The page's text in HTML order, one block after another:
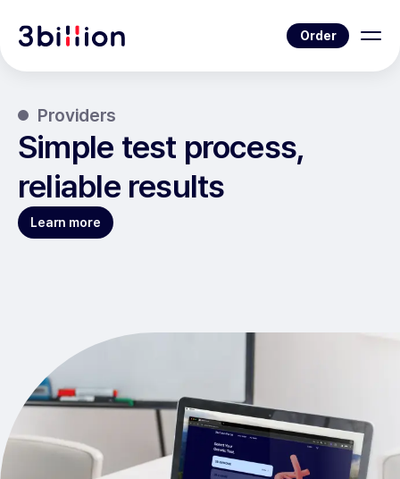
Order
Providers
Simple test process,
reliable results
Learn more